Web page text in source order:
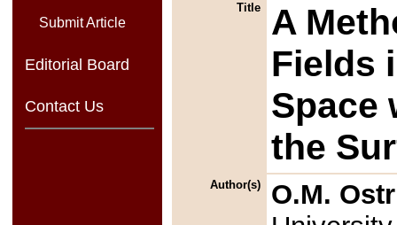
Submit Article
Editorial Board
Contact Us
Title
A
Fields
Space
the
Author(s)
O.M.